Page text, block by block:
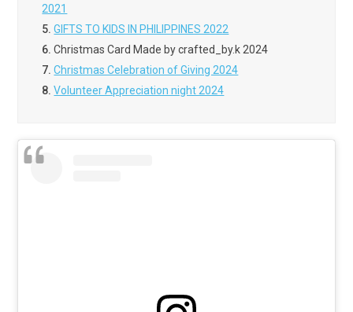
2021
5. GIFTS TO KIDS IN PHILIPPINES 2022
6. Christmas Card Made by crafted_by.k 2024
7. Christmas Celebration of Giving 2024
8. Volunteer Appreciation night 2024